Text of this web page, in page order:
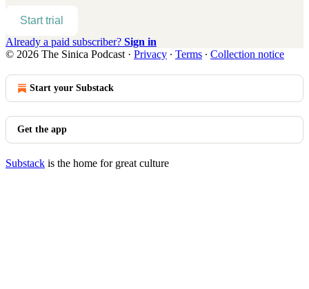
Start trial
Already a paid subscriber? Sign in
© 2026 The Sinica Podcast · Privacy ∙ Terms ∙ Collection notice
Start your Substack
Get the app
Substack is the home for great culture